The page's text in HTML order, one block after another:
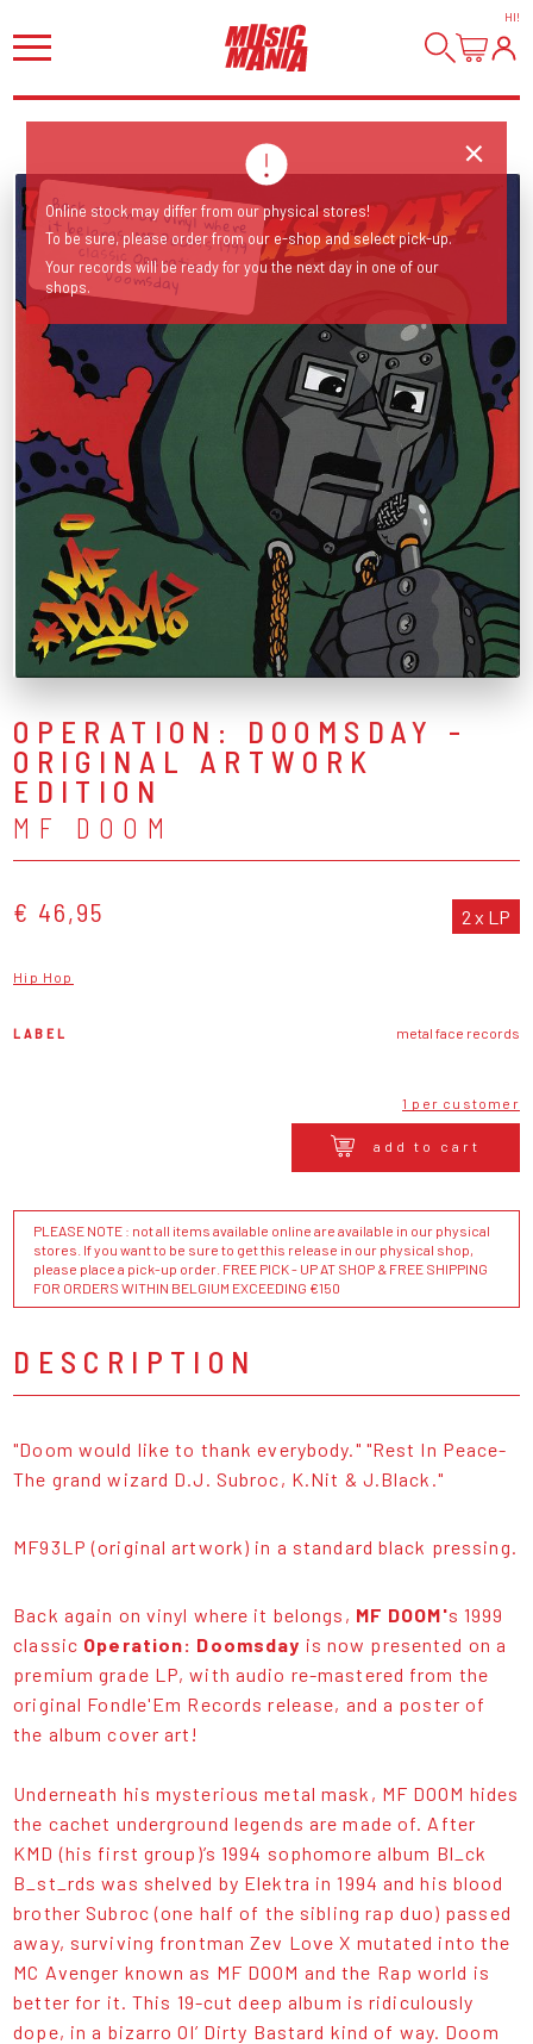
HI!
Back again on vinyl where it belongs, MF DOOM's 1999 classic Operation:
Doomsday
OPERATION: DOOMSDAY -
ORIGINAL ARTWORK
EDITION
MF DOOM
€ 46,95 2 x LP
Hip Hop
LABEL metal face records
1 per customer
add to cart
PLEASE NOTE : not all items available online are available in our physical
stores. If you want to be sure to get this release in our physical shop,
please place a pick-up order. FREE PICK - UP AT SHOP & FREE SHIPPING
FOR ORDERS WITHIN BELGIUM EXCEEDING €150
DESCRIPTION
"Doom would like to thank everybody." "Rest In Peace-
The grand wizard D.J. Subroc, K.Nit & J.Black."
MF93LP (original artwork) in a standard black pressing.
Back again on vinyl where it belongs, MF DOOM's 1999
classic Operation: Doomsday is now presented on a
premium grade LP, with audio re-mastered from the
original Fondle'Em Records release, and a poster of
the album cover art!
Underneath his mysterious metal mask, MF DOOM hides
the cachet underground legends are made of. After
KMD (his first group)’s 1994 sophomore album Bl_ck
B_st_rds was shelved by Elektra in 1994 and his blood
brother Subroc (one half of the sibling rap duo) passed
away, surviving frontman Zev Love X mutated into the
MC Avenger known as MF DOOM and the Rap world is
better for it. This 19-cut deep album is ridiculously
dope, in a bizarro Ol’ Dirty Bastard kind of way. Doom
Online stock may differ from our physical stores!
To be sure, please order from our e-shop and select pick-up.
Your records will be ready for you the next day in one of our
shops.